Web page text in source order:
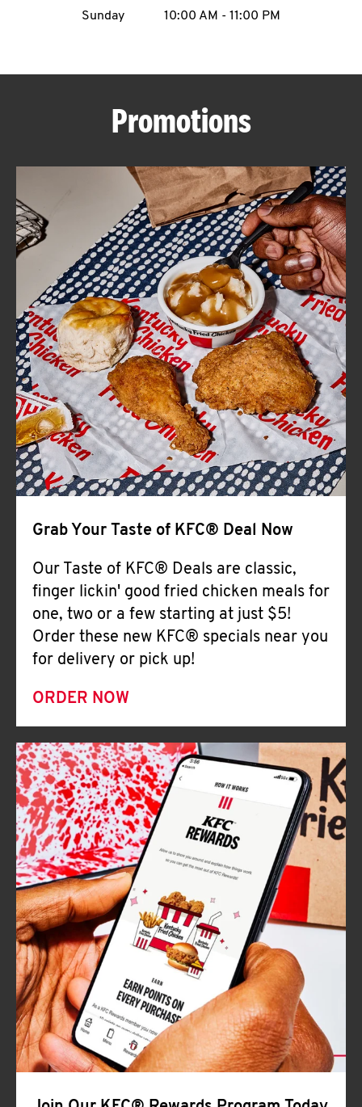
ABOUT
FIND
A
KFC
CLICK TO EXPAND OR COLLAPSE
MORE
Help
Sunday
10:00 AM - 11:00 PM
Promotions
Grab Your Taste of KFC® Deal Now
Our Taste of KFC® Deals are classic,
finger lickin' good fried chicken meals for
one, two or a few starting at just $5!
Order these new KFC® specials near you
for delivery or pick up!
ORDER NOW